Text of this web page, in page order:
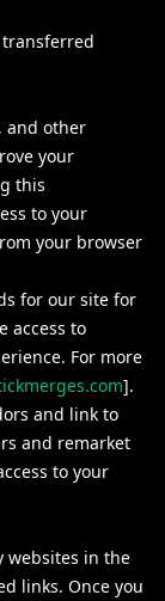
and other
your
this
to your
your browser
for our site for
access to
For more
].
and link to
and remarket
to your
websites in the
links. Once you